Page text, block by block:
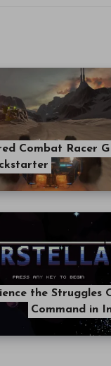
Combat Racer
the Struggles
Command in